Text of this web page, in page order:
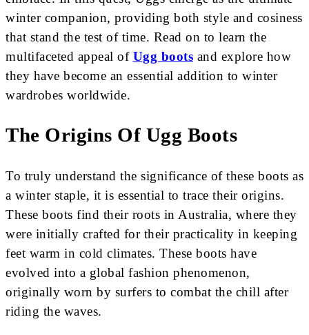
winter companion, providing both style and cosiness
that stand the test of time. Read on to learn the
multifaceted appeal of Ugg boots and explore how
they have become an essential addition to winter
wardrobes worldwide.
The Origins Of Ugg Boots
To truly understand the significance of these boots as
a winter staple, it is essential to trace their origins.
These boots find their roots in Australia, where they
were initially crafted for their practicality in keeping
feet warm in cold climates. These boots have
evolved into a global fashion phenomenon,
originally worn by surfers to combat the chill after
riding the waves.